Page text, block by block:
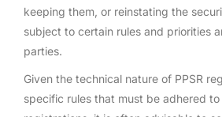
keeping them, or reinstating the
subject to certain rules and priorities
parties.
Given the technical nature of PPSR
specific rules that must be adhered